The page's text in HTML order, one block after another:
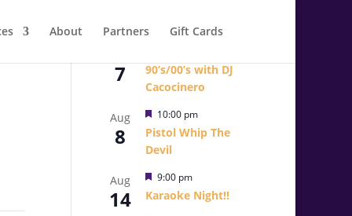
About Partners Gift Cards
7
90’s/00’s with DJ
Cacocinero
Aug
8
Featured
10:00 pm
Pistol Whip The
Devil
Aug
14
Featured
9:00 pm
Karaoke Night!!